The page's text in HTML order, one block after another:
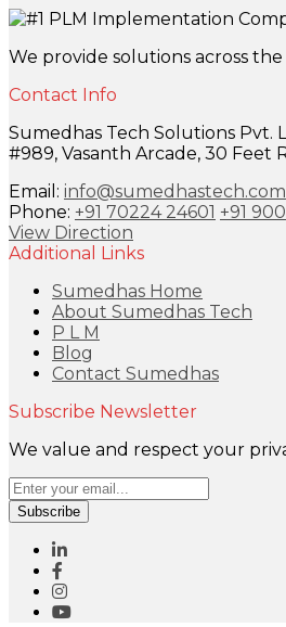
We provide solutions across
Contact Info
Sumedhas Tech Solutions Pvt.
#989, Vasanth Arcade, 30 Feet
Email: info@sumedhastech.com
Phone: +91 70224 24601 +91
View Direction
Additional Links
Sumedhas Home
About Sumedhas Tech
P L M
Blog
Contact Sumedhas
Subscribe Newsletter
We value and respect your
Subscribe